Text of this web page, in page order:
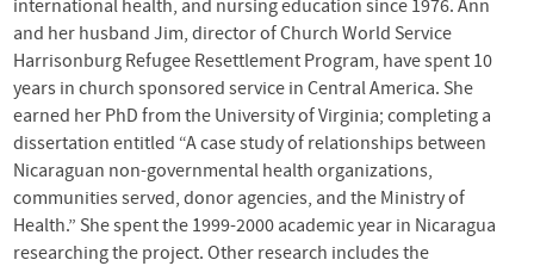
international health, and nursing education since 1976. Ann
and her husband Jim, director of Church World Service
Harrisonburg Refugee Resettlement Program, have spent 10
years in church sponsored service in Central America. She
earned her PhD from the University of Virginia; completing a
dissertation entitled “A case study of relationships between
Nicaraguan non-governmental health organizations,
communities served, donor agencies, and the Ministry of
Health.” She spent the 1999-2000 academic year in Nicaragua
researching the project. Other research includes the